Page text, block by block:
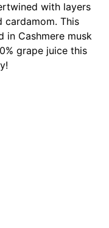
with layers
cardamom. This
in Cashmere musk
grape juice this